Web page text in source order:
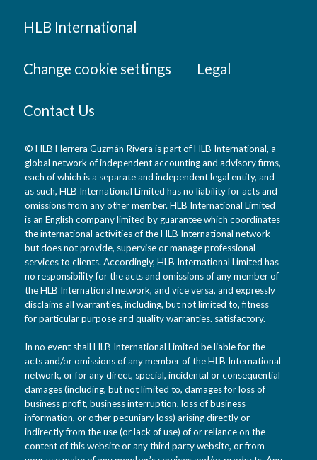
HLB International
Change cookie settings Legal
Contact Us
© HLB Herrera Guzmán Rivera is part of HLB International, a
global network of independent accounting and advisory firms,
each of which is a separate and independent legal entity, and
as such, HLB International Limited has no liability for acts and
omissions from any other member. HLB International Limited
is an English company limited by guarantee which coordinates
the international activities of the HLB International network
but does not provide, supervise or manage professional
services to clients. Accordingly, HLB International Limited has
no responsibility for the acts and omissions of any member of
the HLB International network, and vice versa, and expressly
disclaims all warranties, including, but not limited to, fitness
for particular purpose and quality warranties. satisfactory.
In no event shall HLB International Limited be liable for the
acts and/or omissions of any member of the HLB International
network, or for any direct, special, incidental or consequential
damages (including, but not limited to, damages for loss of
business profit, business interruption, loss of business
information, or other pecuniary loss) arising directly or
indirectly from the use (or lack of use) of or reliance on the
content of this website or any third party website, or from